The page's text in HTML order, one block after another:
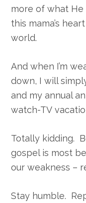
more of what
this mama’s
world.
And when I’m
down, I will
and my annual
watch-TV
Totally kidding.
gospel is most
our weakness –
Stay humble.